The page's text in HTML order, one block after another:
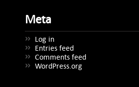
Meta
Log in
Entries feed
Comments feed
WordPress.org